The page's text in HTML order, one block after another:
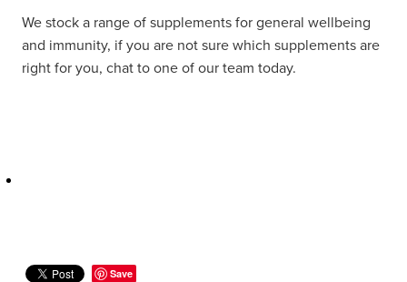
We stock a range of supplements for general wellbeing
and immunity, if you are not sure which supplements are
right for you, chat to one of our team today.
Save